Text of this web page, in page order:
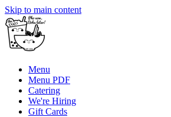
Skip to main content
Menu
Menu PDF
Catering
We're Hiring
Gift Cards